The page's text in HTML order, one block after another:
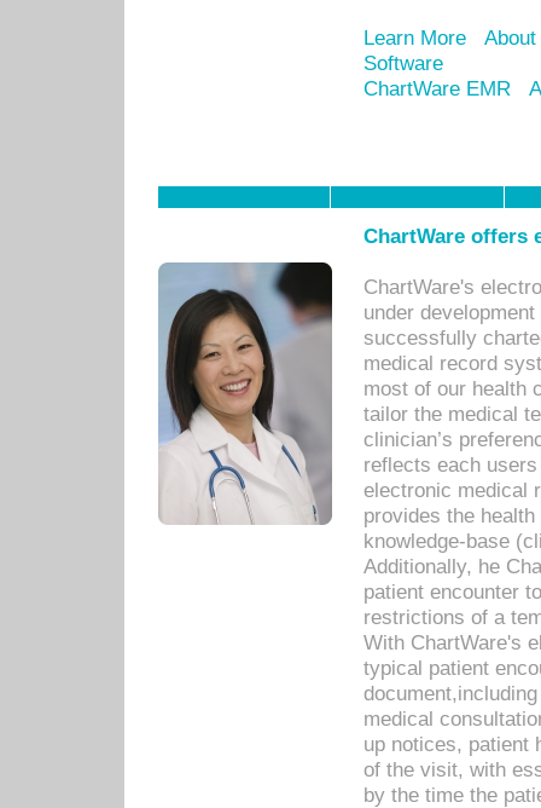
Learn More
Software
ChartWare EMR
ChartWare offers
ChartWare's
under
successfully
medical record
most of our health
tailor the medical
clinician’s
reflects each
electronic medical
provides the
knowledge-base
Additionally, he
patient encounter
restrictions of a
With ChartWare's
typical patient
medical
up notices, patient
of the visit, with
by the time the